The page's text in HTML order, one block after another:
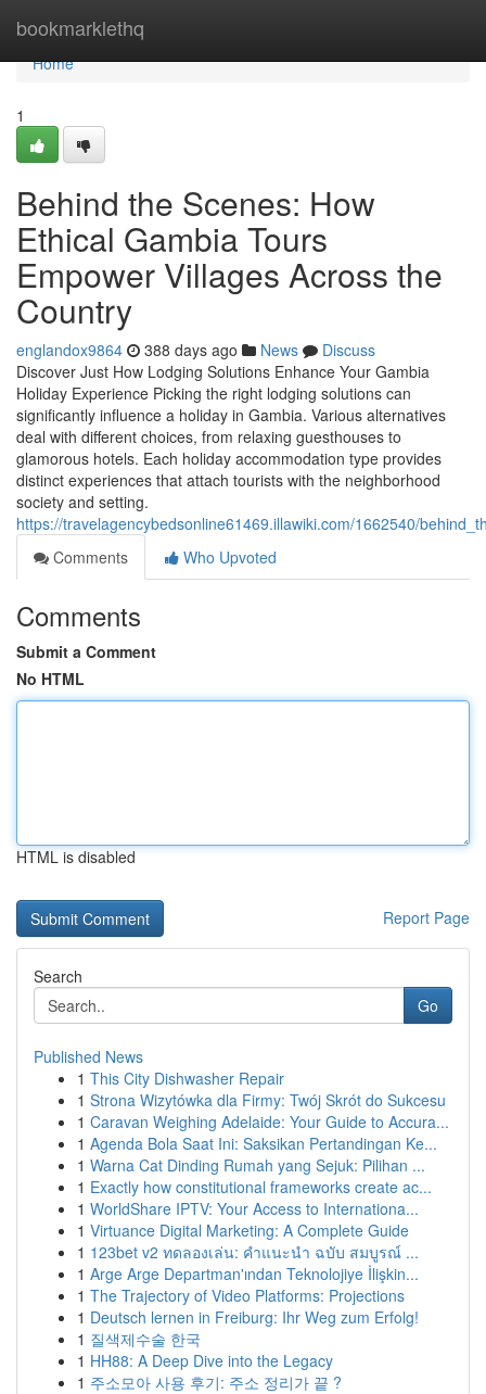
bookmarklethq
Home
Home
1
Behind the Scenes: How
Ethical Gambia Tours
Empower Villages Across the
Country
englandox9864 388 days ago News
Discuss
Discover Just How Lodging Solutions Enhance Your Gambia
Holiday Experience Picking the right lodging solutions can
significantly influence a holiday in Gambia. Various alternatives
deal with different choices, from relaxing guesthouses to
glamorous hotels. Each holiday accommodation type provides
distinct experiences that attach tourists with the neighborhood
society and setting.
https://travelagencybedsonline61469.illawiki.com/1662540/
Comments
Who Upvoted
Comments
Submit a Comment
No HTML
HTML is disabled
Report Page
Search
Go
Published News
1 This City Dishwasher Repair
1 Strona Wizytówka dla Firmy: Twój Skrót do Sukcesu
1 Caravan Weighing Adelaide: Your Guide to Accura...
1 Agenda Bola Saat Ini: Saksikan Pertandingan Ke...
1 Warna Cat Dinding Rumah yang Sejuk: Pilihan ...
1 Exactly how constitutional frameworks create ac...
1 WorldShare IPTV: Your Access to Internationa...
1 Virtuance Digital Marketing: A Complete Guide
1 123bet v2 ทดลองเล่น: คำแนะนำ ฉบับ สมบูรณ์ ...
1 Arge Arge Departman'ından Teknolojiye İlişkin...
1 The Trajectory of Video Platforms: Projections
1 Deutsch lernen in Freiburg: Ihr Weg zum Erfolg!
1 질색제수술 한국
1 HH88: A Deep Dive into the Legacy
1 주소모아 사용 후기: 주소 정리가 끝 ?